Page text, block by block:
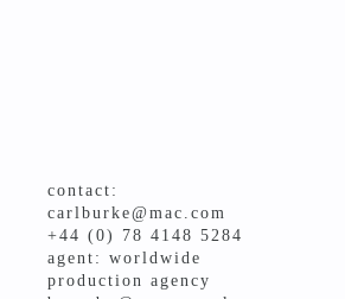
contact:
carlburke@mac.com
+44 (0) 78 4148 5284
agent: worldwide
production agency